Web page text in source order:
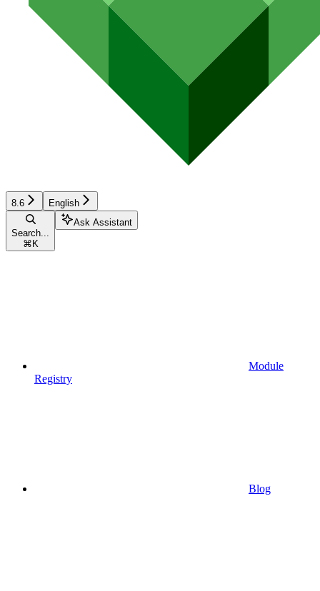
8.6 English
Search...
⌘ K
Ask Assistant
Module
Registry
Blog